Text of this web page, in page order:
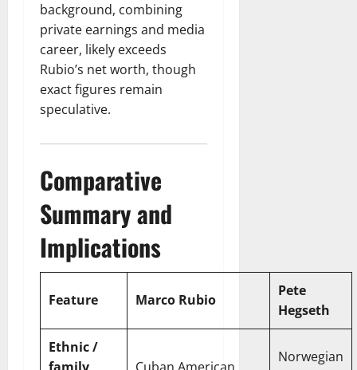
background, combining
private earnings and media
career, likely exceeds
Rubio’s net worth, though
exact figures remain
speculative.
Comparative
Summary and
Implications
Feature Marco Rubio
Pete
Hegseth
Ethnic /
Norwegian